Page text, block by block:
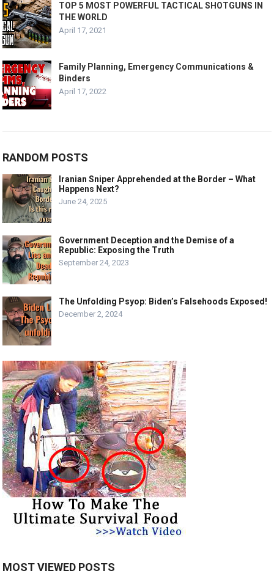
TOP 5 MOST POWERFUL TACTICAL SHOTGUNS IN
THE WORLD
April 17, 2021
Family Planning, Emergency Communications &
Binders
April 17, 2022
RANDOM POSTS
Iranian Sniper Apprehended at the Border – What
Happens Next?
June 24, 2025
Government Deception and the Demise of a
Republic: Exposing the Truth
September 24, 2023
The Unfolding Psyop: Biden’s Falsehoods Exposed!
December 2, 2024
MOST VIEWED POSTS